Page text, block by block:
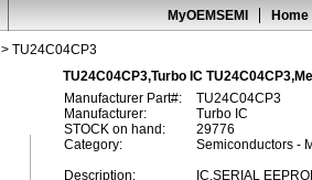
MyOEMSEMI Home
> TU24C04CP3
TU24C04CP3,Turbo IC
Manufacturer Part#:
TU24C04CP3
Manufacturer:
Turbo IC
STOCK on hand:
29776
Category:
Semiconductors -
Description:
IC,SERIAL